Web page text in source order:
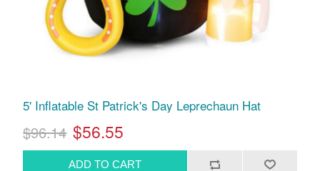
5' Inflatable St Patrick's Day Leprechaun Hat
$96.14 $56.55